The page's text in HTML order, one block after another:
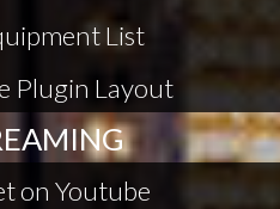
List
Plugin Layout
on Youtube